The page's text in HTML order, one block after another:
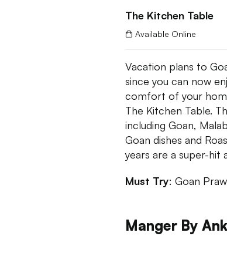
The Kitchen Table
Available Online
Vacation plans to
since you can now
comfort of your
The Kitchen Table.
including Goan,
Goan dishes and
years are a super-hit
Must Try: Goan
Manger By